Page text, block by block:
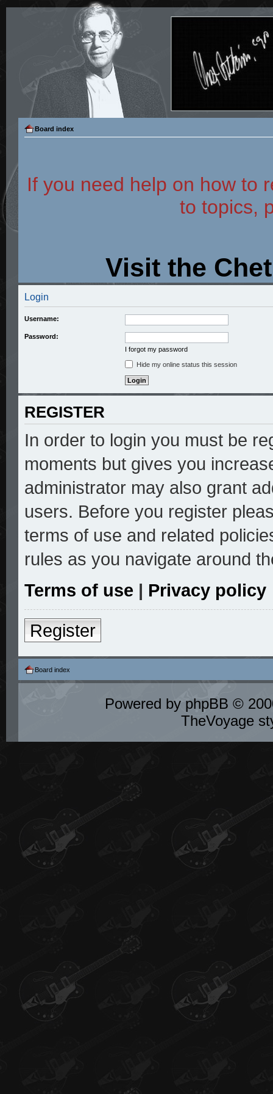
Board index
If you need help on how to
to topics,
Visit the
Login
Username:
Password:
I forgot my password
Hide my online status this session
REGISTER
In order to login you must be
moments but gives you
administrator may also grant
users. Before you register
terms of use and related
rules as you navigate around
Terms of use | Privacy policy
Register
Board index
Powered by phpBB ©
TheVoyage